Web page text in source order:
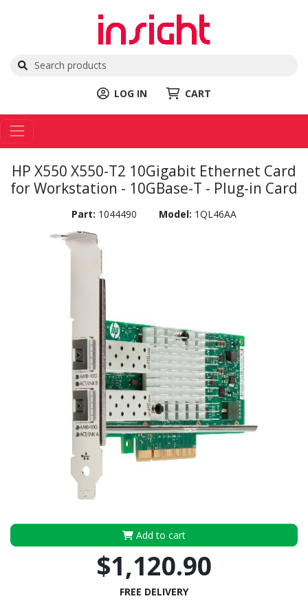
LOG IN CART
HP X550 X550-T2 10Gigabit Ethernet Card
for Workstation - 10GBase-T - Plug-in Card
Part: 1044490 Model: 1QL46AA
Add to cart
$1,120.90
FREE DELIVERY